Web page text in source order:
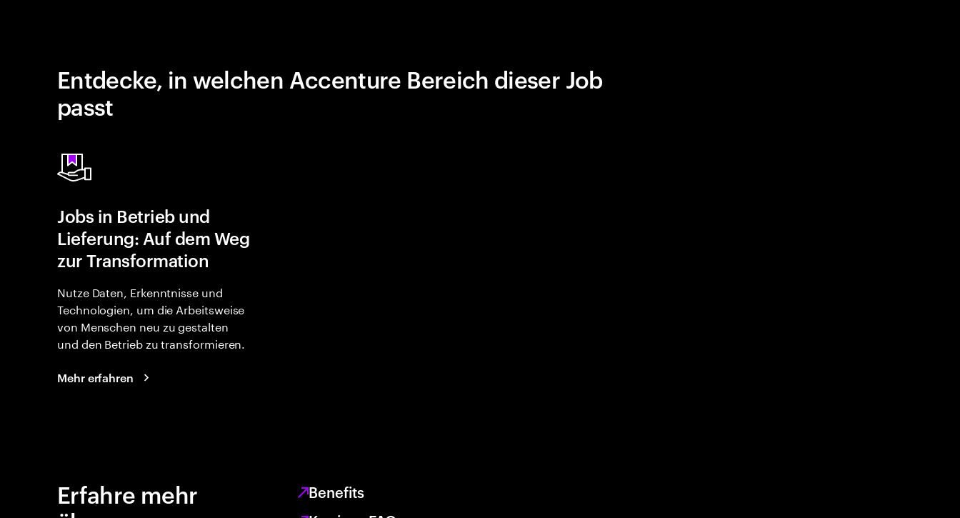
Entdecke, in welchen Accenture Bereich dieser Job
passt
Jobs in Betrieb und
Lieferung: Auf dem Weg
zur Transformation
Nutze Daten, Erkenntnisse und
Technologien, um die Arbeitsweise
von Menschen neu zu gestalten
und den Betrieb zu transformieren.
Mehr erfahren
Erfahre mehr
Benefits